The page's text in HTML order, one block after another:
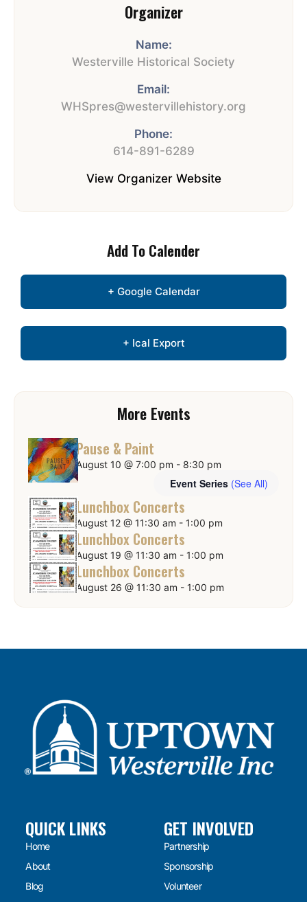
Organizer
Name:
Westerville Historical Society
Email:
WHSpres@westervillehistory.org
Phone:
614-891-6289
View Organizer Website
Add To Calender
+ Google Calendar
+ Ical Export
More Events
Pause & Paint
August 10 @ 7:00 pm - 8:30 pm
Event Series (See All)
Lunchbox Concerts
August 12 @ 11:30 am - 1:00 pm
Lunchbox Concerts
August 19 @ 11:30 am - 1:00 pm
Lunchbox Concerts
August 26 @ 11:30 am - 1:00 pm
QUICK LINKS
Home
About
Blog
GET INVOLVED
Partnership
Sponsorship
Volunteer